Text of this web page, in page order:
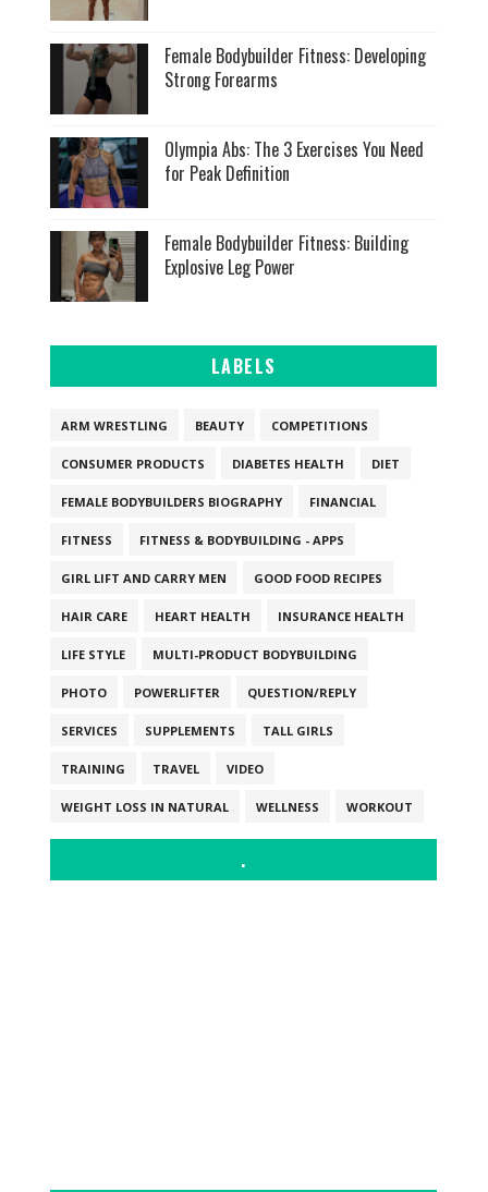
Female Bodybuilder Fitness: Developing
Strong Forearms
Olympia Abs: The 3 Exercises You Need
for Peak Definition
Female Bodybuilder Fitness: Building
Explosive Leg Power
LABELS
ARM WRESTLING BEAUTY COMPETITIONS
CONSUMER PRODUCTS DIABETES HEALTH DIET
FEMALE BODYBUILDERS BIOGRAPHY FINANCIAL
FITNESS FITNESS & BODYBUILDING - APPS
GIRL LIFT AND CARRY MEN GOOD FOOD RECIPES
HAIR CARE HEART HEALTH INSURANCE HEALTH
LIFE STYLE MULTI-PRODUCT BODYBUILDING
PHOTO POWERLIFTER QUESTION/REPLY
SERVICES SUPPLEMENTS TALL GIRLS
TRAINING TRAVEL VIDEO
WEIGHT LOSS IN NATURAL WELLNESS WORKOUT
.